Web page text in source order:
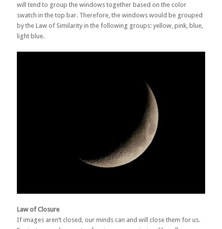
will tend to group the windows together based on the color
swatch in the top bar. Therefore, the windows would be grouped
by the Law of Similarity in the following groups: yellow, pink, blue,
light blue.
Law of Closure
If images aren’t closed, our minds can and will close them for us.